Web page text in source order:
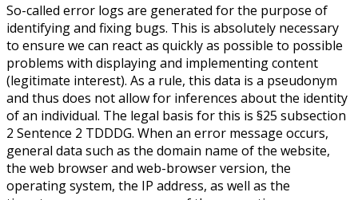
So-called error logs are generated for the purpose of
identifying and fixing bugs. This is absolutely necessary
to ensure we can react as quickly as possible to possible
problems with displaying and implementing content
(legitimate interest). As a rule, this data is a pseudonym
and thus does not allow for inferences about the identity
of an individual. The legal basis for this is §25 subsection
2 Sentence 2 TDDDG. When an error message occurs,
general data such as the domain name of the website,
the web browser and web-browser version, the
operating system, the IP address, as well as the